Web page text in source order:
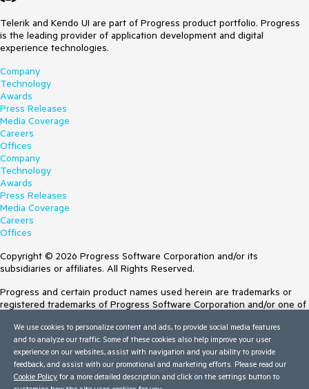
Telerik and Kendo UI are part of Progress product portfolio. Progress
is the leading provider of application development and digital
experience technologies.
Company
Technology
Awards
Press Releases
Media Coverage
Careers
Offices
Company
Technology
Awards
Press Releases
Media Coverage
Careers
Offices
Copyright © 2026 Progress Software Corporation and/or its
subsidiaries or affiliates. All Rights Reserved.
Progress and certain product names used herein are trademarks or
registered trademarks of Progress Software Corporation and/or one of
Trademarksfor appropriate markings. All rights in any other trademarks
contained herein are reserved by their respective owners and their
inclusion does not imply an endorsement, affiliation, or sponsorship as
between Progress and the respective owners.
We use cookies to personalize content and ads, to provide social media features
and to analyze our traffic. Some of these cookies also help improve your user
experience on our websites, assist with navigation and your ability to provide
feedback, and assist with our promotional and marketing efforts. Please read our
Cookie Policy for a more detailed description and click on the settings button to